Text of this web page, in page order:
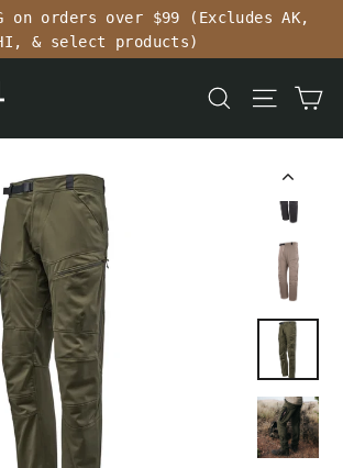
on orders over $99 (Excludes AK,
& select products)
SearchSite